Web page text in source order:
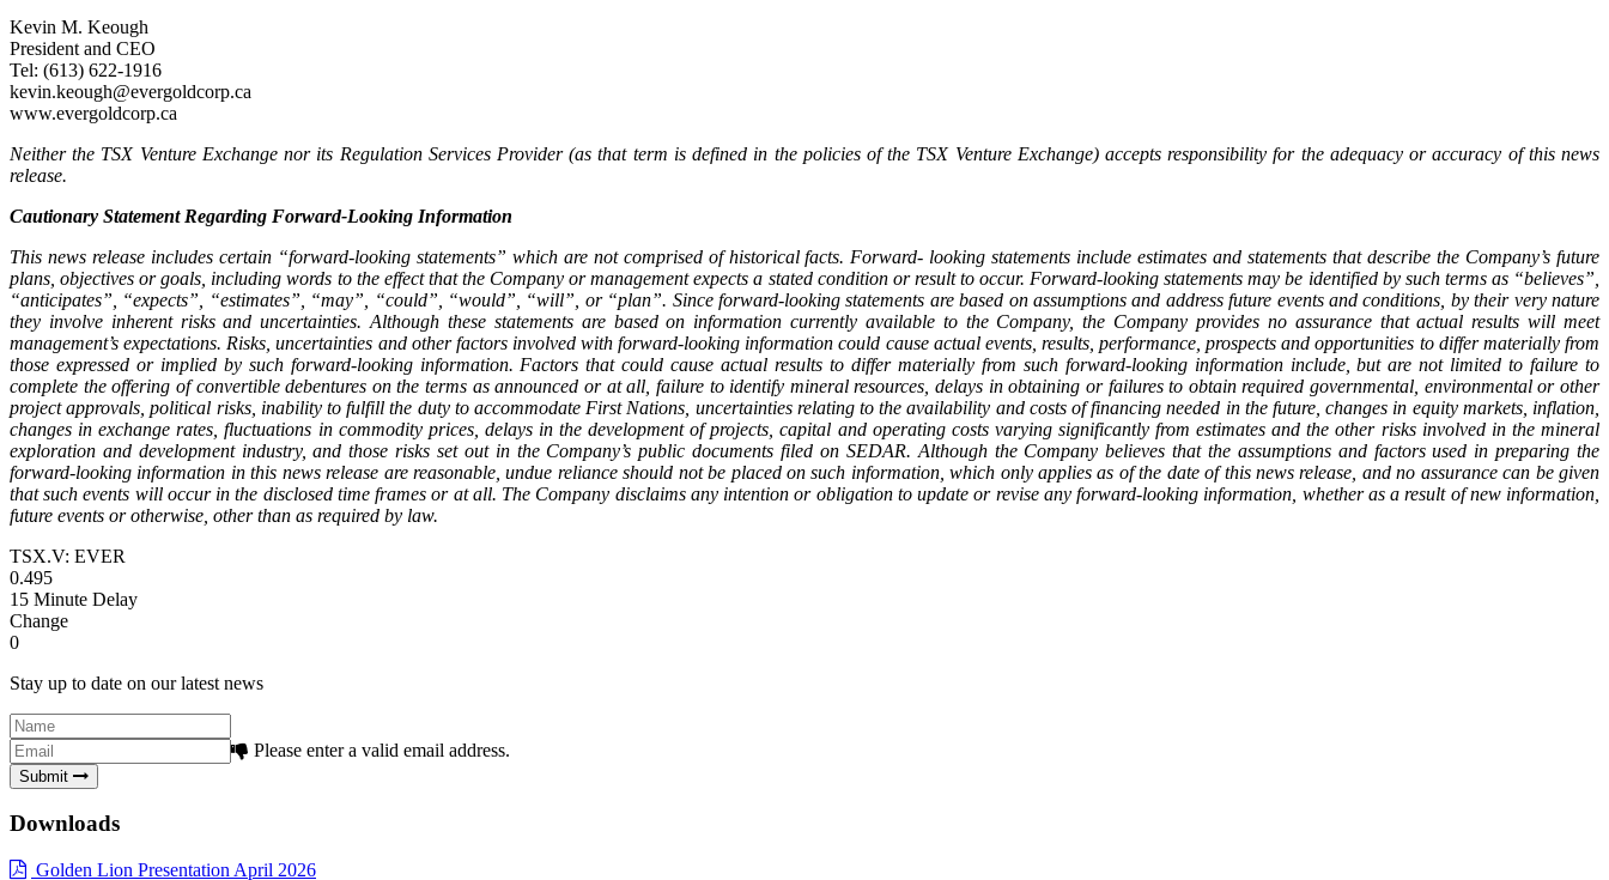
Kevin M. Keough
President and CEO
Tel: (613) 622-1916
kevin.keough@evergoldcorp.ca
www.evergoldcorp.ca
Neither the TSX Venture Exchange nor its Regulation Services Provider (as that term is defined in the policies of the TSX Venture Exchange) accepts responsibility for the adequacy or accuracy of this news
release.
Cautionary Statement Regarding Forward-Looking Information
This news release includes certain “forward-looking statements” which are not comprised of historical facts. Forward- looking statements include estimates and statements that describe the Company’s future
plans, objectives or goals, including words to the effect that the Company or management expects a stated condition or result to occur. Forward-looking statements may be identified by such terms as “believes”,
“anticipates”, “expects”, “estimates”, “may”, “could”, “would”, “will”, or “plan”. Since forward-looking statements are based on assumptions and address future events and conditions, by their very nature
they involve inherent risks and uncertainties. Although these statements are based on information currently available to the Company, the Company provides no assurance that actual results will meet
management’s expectations. Risks, uncertainties and other factors involved with forward-looking information could cause actual events, results, performance, prospects and opportunities to differ materially from
those expressed or implied by such forward-looking information. Factors that could cause actual results to differ materially from such forward-looking information include, but are not limited to failure to
complete the offering of convertible debentures on the terms as announced or at all, failure to identify mineral resources, delays in obtaining or failures to obtain required governmental, environmental or other
project approvals, political risks, inability to fulfill the duty to accommodate First Nations, uncertainties relating to the availability and costs of financing needed in the future, changes in equity markets, inflation,
changes in exchange rates, fluctuations in commodity prices, delays in the development of projects, capital and operating costs varying significantly from estimates and the other risks involved in the mineral
exploration and development industry, and those risks set out in the Company’s public documents filed on SEDAR. Although the Company believes that the assumptions and factors used in preparing the
forward-looking information in this news release are reasonable, undue reliance should not be placed on such information, which only applies as of the date of this news release, and no assurance can be given
that such events will occur in the disclosed time frames or at all. The Company disclaims any intention or obligation to update or revise any forward-looking information, whether as a result of new information,
future events or otherwise, other than as required by law.
TSX.V: EVER
0.495
15 Minute Delay
Change
0
Stay up to date on our latest news
Please enter a valid email address.
Submit
Downloads
Golden Lion Presentation April 2026